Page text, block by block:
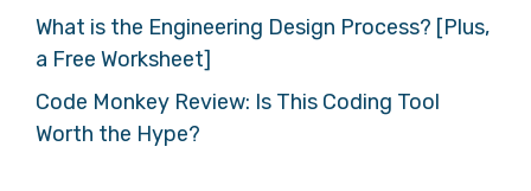
What is the Engineering Design Process? [Plus,
a Free Worksheet]
Code Monkey Review: Is This Coding Tool
Worth the Hype?